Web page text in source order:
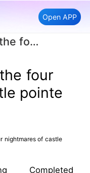
Open APP
wicked little sins the four nightmares of castle pointe 1
four
pointe
nightmares of castle
Completed